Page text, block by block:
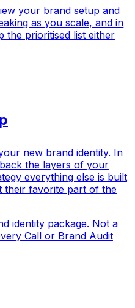
your brand setup and
as you scale, and in
the prioritised list either
new brand identity. In
the layers of your
everything else is built
their favorite part of the
identity package. Not a
Call or Brand Audit